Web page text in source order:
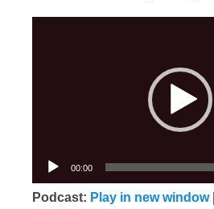
00:00
Podcast: Play in new window|